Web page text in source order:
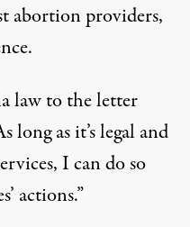
abortion providers,
law to the letter
long as it’s legal and
I can do so
actions.”